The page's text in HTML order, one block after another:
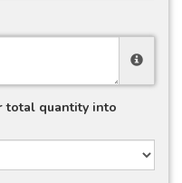
total quantity into